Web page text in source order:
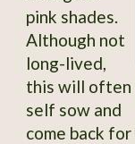
pink shades.
Although not
long-lived,
this will often
self sow and
come back for